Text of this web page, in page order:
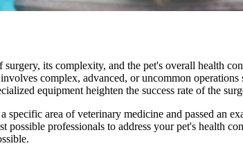
its complexity, and the pet's overall health
complex, advanced, or uncommon
equipment heighten the success rate of the
area of veterinary medicine and passed an
professionals to address your pet's health